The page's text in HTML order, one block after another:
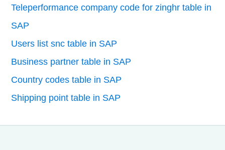
Teleperformance company code for zinghr table in
SAP
Users list snc table in SAP
Business partner table in SAP
Country codes table in SAP
Shipping point table in SAP